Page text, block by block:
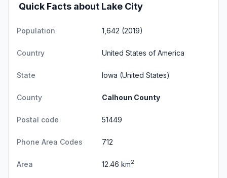
Quick Facts about Lake City
Population 1,642 (2019)
Country United States of America
State Iowa (United States)
County Calhoun County
Postal code 51449
Phone Area Codes 712
Area 12.46 km2